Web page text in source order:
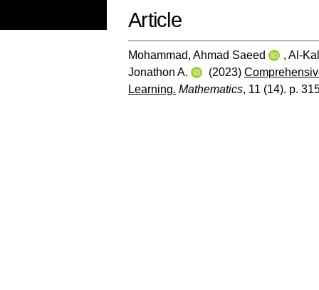
Article
Mohammad, Ahmad Saeed , Al-
Jonathon A.
(2023)
Learning. Mathematics, 11 (14). p.